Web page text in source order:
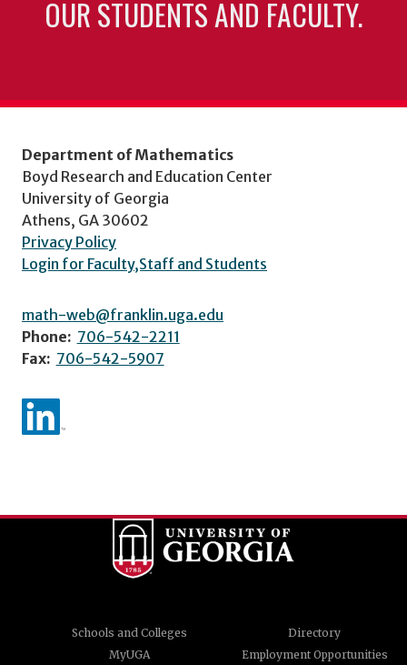
OUR STUDENTS AND FACULTY.
Department of Mathematics
Boyd Research and Education Center
University of Georgia
Athens, GA 30602
Privacy Policy
Login for Faculty,Staff and Students
math-web@franklin.uga.edu
Phone: 706-542-2211
Fax: 706-542-5907
Schools and Colleges
Directory
MyUGA
Employment Opportunities